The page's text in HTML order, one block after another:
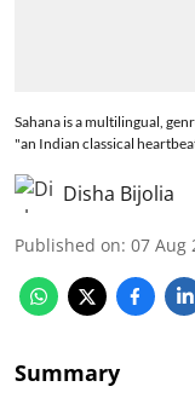
Sahana is a multilingual,
"an Indian classical
Disha Bijolia
Published on: 07 Aug
Summary